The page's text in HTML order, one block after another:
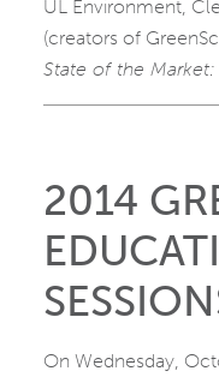
UL Environment,
(creators of
State of the Market:
2014
On Wednesday,